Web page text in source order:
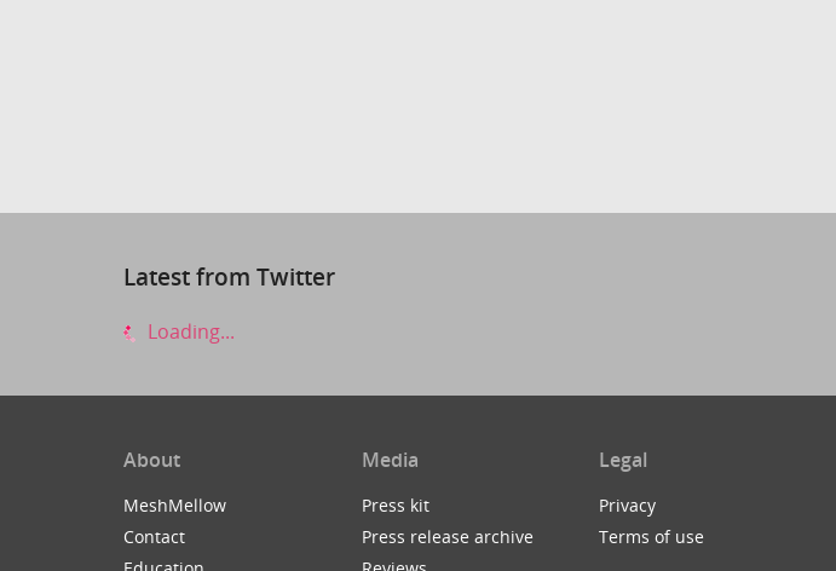
Latest from Twitter
Loading...
About
MeshMellow
Contact
Media
Press kit
Press release archive
Legal
Privacy
Terms of use